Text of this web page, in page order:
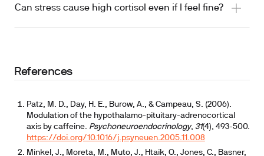
Can stress cause high cortisol even if I feel fine?
References
Patz, M. D., Day, H. E., Burow, A., & Campeau, S. (2006).
Modulation of the hypothalamo-pituitary-adrenocortical
axis by caffeine. Psychoneuroendocrinology, 31(4), 493-500.
https://doi.org/10.1016/j.psyneuen.2005.11.008
Minkel, J., Moreta, M., Muto, J., Htaik, O., Jones, C., Basner,